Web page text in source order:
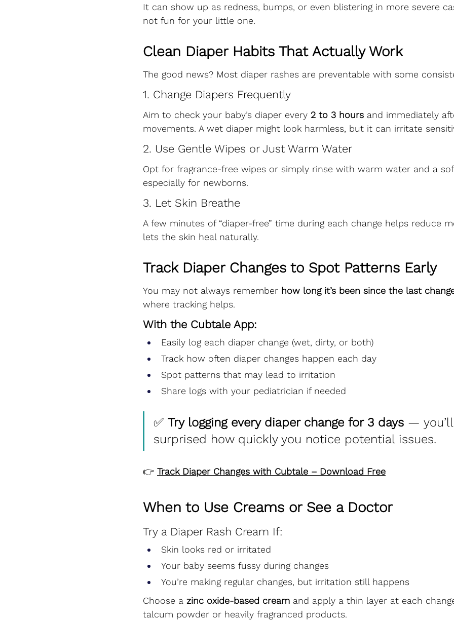
It can show up as redness, bumps, or even blistering in more severe
not fun for your little one.
Clean Diaper Habits That Actually Work
The good news? Most diaper rashes are preventable with some
1. Change Diapers Frequently
Aim to check your baby’s diaper every 2 to 3 hours and immediately
movements. A wet diaper might look harmless, but it can irritate
2. Use Gentle Wipes or Just Warm Water
Opt for fragrance-free wipes or simply rinse with warm water and a
especially for newborns.
3. Let Skin Breathe
A few minutes of “diaper-free” time during each change helps reduce
lets the skin heal naturally.
Track Diaper Changes to Spot Patterns Early
You may not always remember how long it’s been since the last
where tracking helps.
With the Cubtale App:
Easily log each diaper change (wet, dirty, or both)
Track how often diaper changes happen each day
Spot patterns that may lead to irritation
Share logs with your pediatrician if needed
✅ Try logging every diaper change for 3 days —
surprised how quickly you notice potential issues.
👉 Track Diaper Changes with Cubtale – Download Free
When to Use Creams or See a Doctor
Try a Diaper Rash Cream If:
Skin looks red or irritated
Your baby seems fussy during changes
You’re making regular changes, but irritation still happens
Choose a zinc oxide-based cream and apply a thin layer at each
talcum powder or heavily fragranced products.